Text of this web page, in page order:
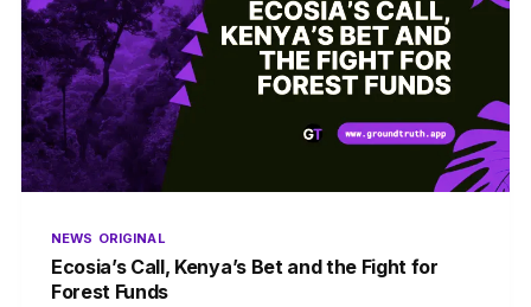
NEWS ORIGINAL
Ecosia’s Call, Kenya’s Bet and the Fight for
Forest Funds